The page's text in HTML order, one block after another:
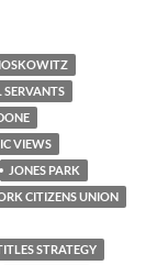
SERVANTS
VIEWS
JONES PARK
CITIZENS UNION
STRATEGY